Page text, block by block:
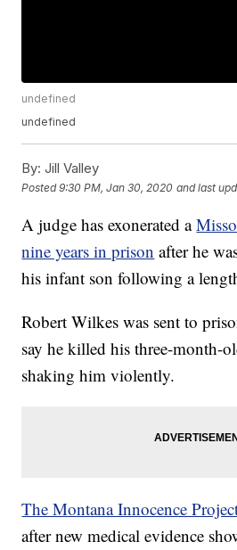
undefined
undefined
By: Jill Valley
Posted9:30 PM, Jan 30, 2020 and last
A judge has exonerated a
nine years in prison after he
his infant son following a
Robert Wilkes was sent to
say he killed his three-month-
shaking him violently.
The Montana Innocence
after new medical evidence